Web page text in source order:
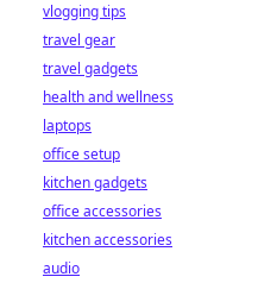
vlogging tips
travel gear
travel gadgets
health and wellness
laptops
office setup
kitchen gadgets
office accessories
kitchen accessories
audio